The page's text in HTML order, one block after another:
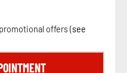
offers (see